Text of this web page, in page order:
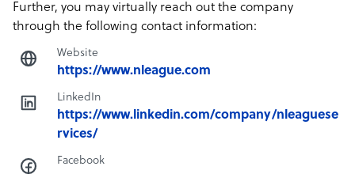
Further, you may virtually reach out the company
through the following contact information:
Website
https://www.nleague.com
LinkedIn
https://www.linkedin.com/company/nleaguese
rvices/
Facebook